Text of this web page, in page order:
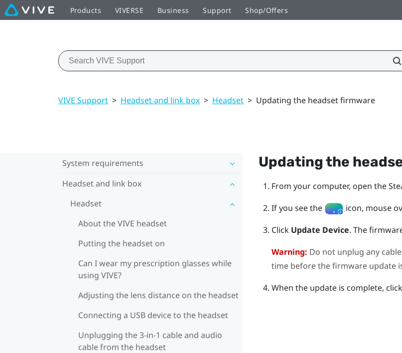
Products VIVERSE Business Support Shop/Offers
VIVE Support > Headset and link box > Headset > Updating the headset firmware
System requirements
Headset and link box
Headset
About the VIVE headset
Putting the headset on
Can I wear my prescription glasses while
using VIVE?
Adjusting the lens distance on the headset
Connecting a USB device to the headset
Unplugging the 3-in-1 cable and audio
cable from the headset
Updating the
From your computer, open the
If you see the
icon, mouse
Click Update Device. The
Warning: Do not unplug any
time before the firmware update
When the update is complete, click